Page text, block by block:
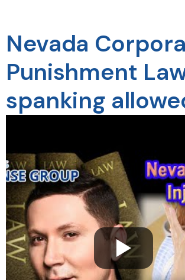
Nevada
Punishment
spanking